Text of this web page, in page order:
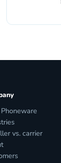
vs. carrier